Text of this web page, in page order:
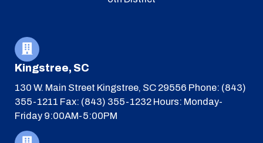
Kingstree, SC
130 W. Main Street Kingstree, SC 29556 Phone: (843)
355-1211 Fax: (843) 355-1232 Hours: Monday-
Friday 9:00AM-5:00PM